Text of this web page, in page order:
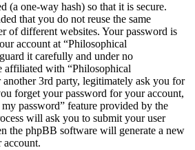
(a one-way hash) so that it is secure.
that you do not reuse the same
of different websites. Your password is
account at “Philosophical
it carefully and under no
affiliated with “Philosophical
3rd party, legitimately ask you for
forget your password for your account,
password” feature provided by the
will ask you to submit your user
the phpBB software will generate a new
account.